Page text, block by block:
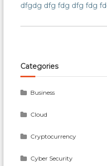
dfgdg dfg fdg dfg fdg
navigation
Categories
Business
Cloud
Cryptocurrency
Cyber Security